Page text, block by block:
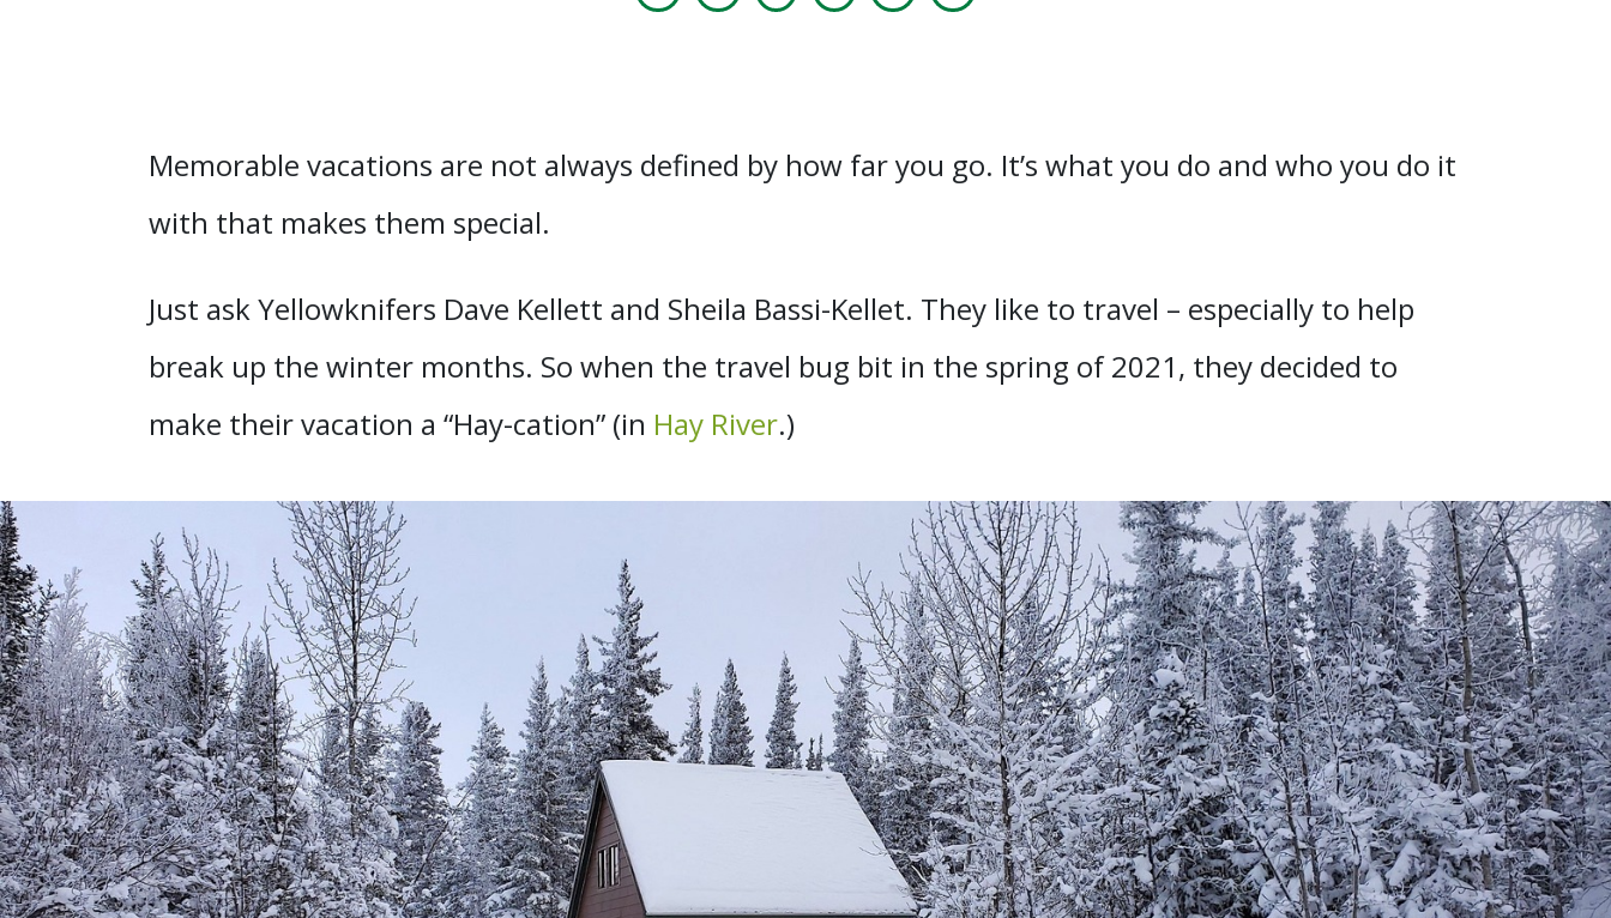
Memorable vacations are not always defined by how far you go. It’s what you do and who you do it
with that makes them special.
Just ask Yellowknifers Dave Kellett and Sheila Bassi-Kellet. They like to travel – especially to help
break up the winter months. So when the travel bug bit in the spring of 2021, they decided to
make their vacation a “Hay-cation” (in Hay River.)